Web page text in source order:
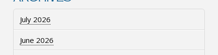
July 2026
June 2026